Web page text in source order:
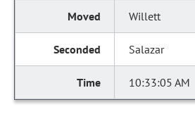
Willett
Salazar
10:33:05 AM